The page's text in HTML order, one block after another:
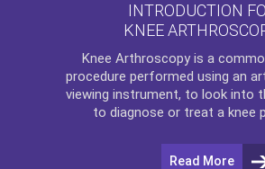
INTRODUCTION
KNEE
Knee Arthroscopy is a
procedure performed using an
viewing instrument, to look into
to diagnose or treat a knee
Read More